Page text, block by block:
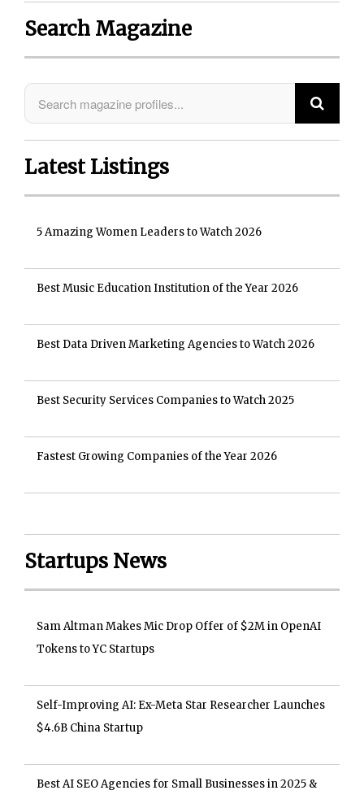
Search Magazine
Latest Listings
5 Amazing Women Leaders to Watch 2026
Best Music Education Institution of the Year 2026
Best Data Driven Marketing Agencies to Watch 2026
Best Security Services Companies to Watch 2025
Fastest Growing Companies of the Year 2026
Startups News
Sam Altman Makes Mic Drop Offer of $2M in OpenAI
Tokens to YC Startups
Self-Improving AI: Ex-Meta Star Researcher Launches
$4.6B China Startup
Best AI SEO Agencies for Small Businesses in 2025 &